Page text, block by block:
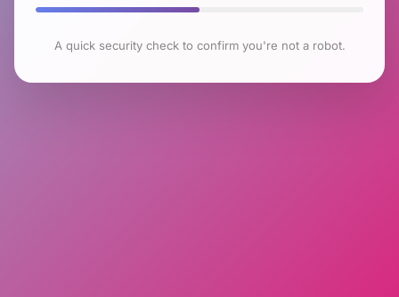
A quick security check to confirm you're not a robot.